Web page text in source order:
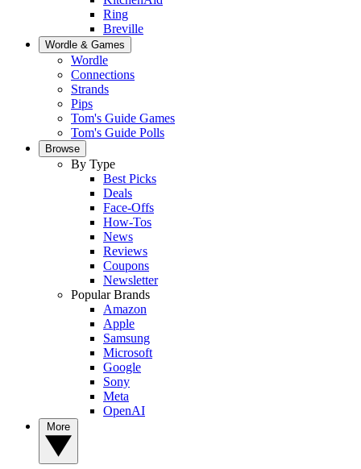
Ring
Breville
Wordle & Games
Wordle
Connections
Strands
Pips
Tom's Guide Games
Tom's Guide Polls
Browse
By Type
Best Picks
Deals
Face-Offs
How-Tos
News
Reviews
Coupons
Newsletter
Popular Brands
Amazon
Apple
Samsung
Microsoft
Google
Sony
Meta
OpenAI